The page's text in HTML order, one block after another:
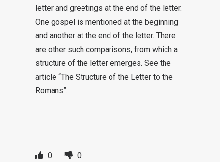
letter and greetings at the end of the letter.
One gospel is mentioned at the beginning
and another at the end of the letter. There
are other such comparisons, from which a
structure of the letter emerges. See the
article “The Structure of the Letter to the
Romans”.
0 0